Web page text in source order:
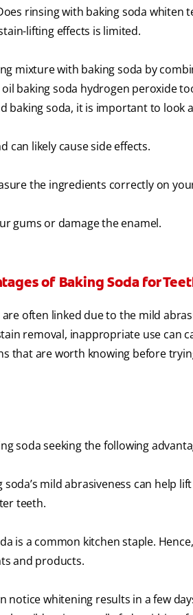
rinsing with baking soda whiten
lifting effects is limited.
mixture with baking soda by
baking soda hydrogen peroxide
baking soda​, it is important to look
can likely cause side effects.
the ingredients correctly on
gums or damage the enamel.
of Baking Soda for
often linked due to the mild
removal, inappropriate use can
that are worth knowing before
soda seeking the following
soda’s mild abrasiveness can help
teeth.
is a common kitchen staple.
and products.
notice whitening results in a few